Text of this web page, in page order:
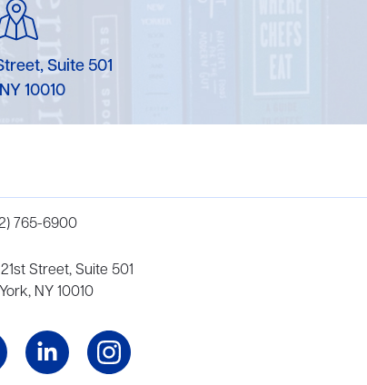
Suite 501
10010
765-6900
21st Street, Suite 501
NY 10010